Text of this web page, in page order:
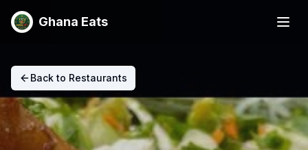
Ghana Eats
Back to Restaurants